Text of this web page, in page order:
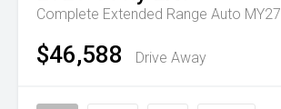
Complete Extended Range Auto MY27
$46,588 Drive Away